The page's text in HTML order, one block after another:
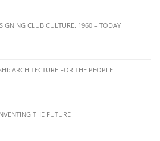
CLUB CULTURE. 1960 – TODAY
ARCHITECTURE FOR THE PEOPLE
THE FUTURE